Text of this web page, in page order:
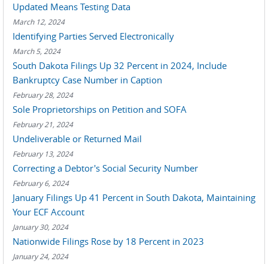
Updated Means Testing Data
March 12, 2024
Identifying Parties Served Electronically
March 5, 2024
South Dakota Filings Up 32 Percent in 2024, Include
Bankruptcy Case Number in Caption
February 28, 2024
Sole Proprietorships on Petition and SOFA
February 21, 2024
Undeliverable or Returned Mail
February 13, 2024
Correcting a Debtor's Social Security Number
February 6, 2024
January Filings Up 41 Percent in South Dakota, Maintaining
Your ECF Account
January 30, 2024
Nationwide Filings Rose by 18 Percent in 2023
January 24, 2024